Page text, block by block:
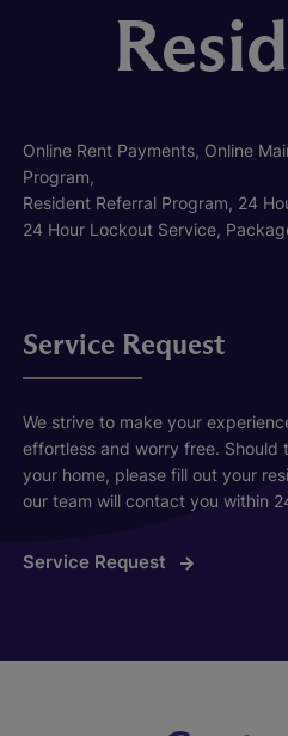
Online Rent Payments, Online
Program,
Resident Referral Program, 24
24 Hour Lockout Service,
Service Request
We strive to make your
effortless and worry free. Should
your home, please fill out your
our team will contact you within
Service Request